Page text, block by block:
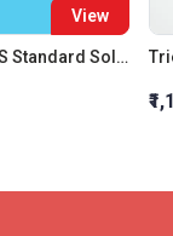
View
Cesium AAS Standard Solution Liquid